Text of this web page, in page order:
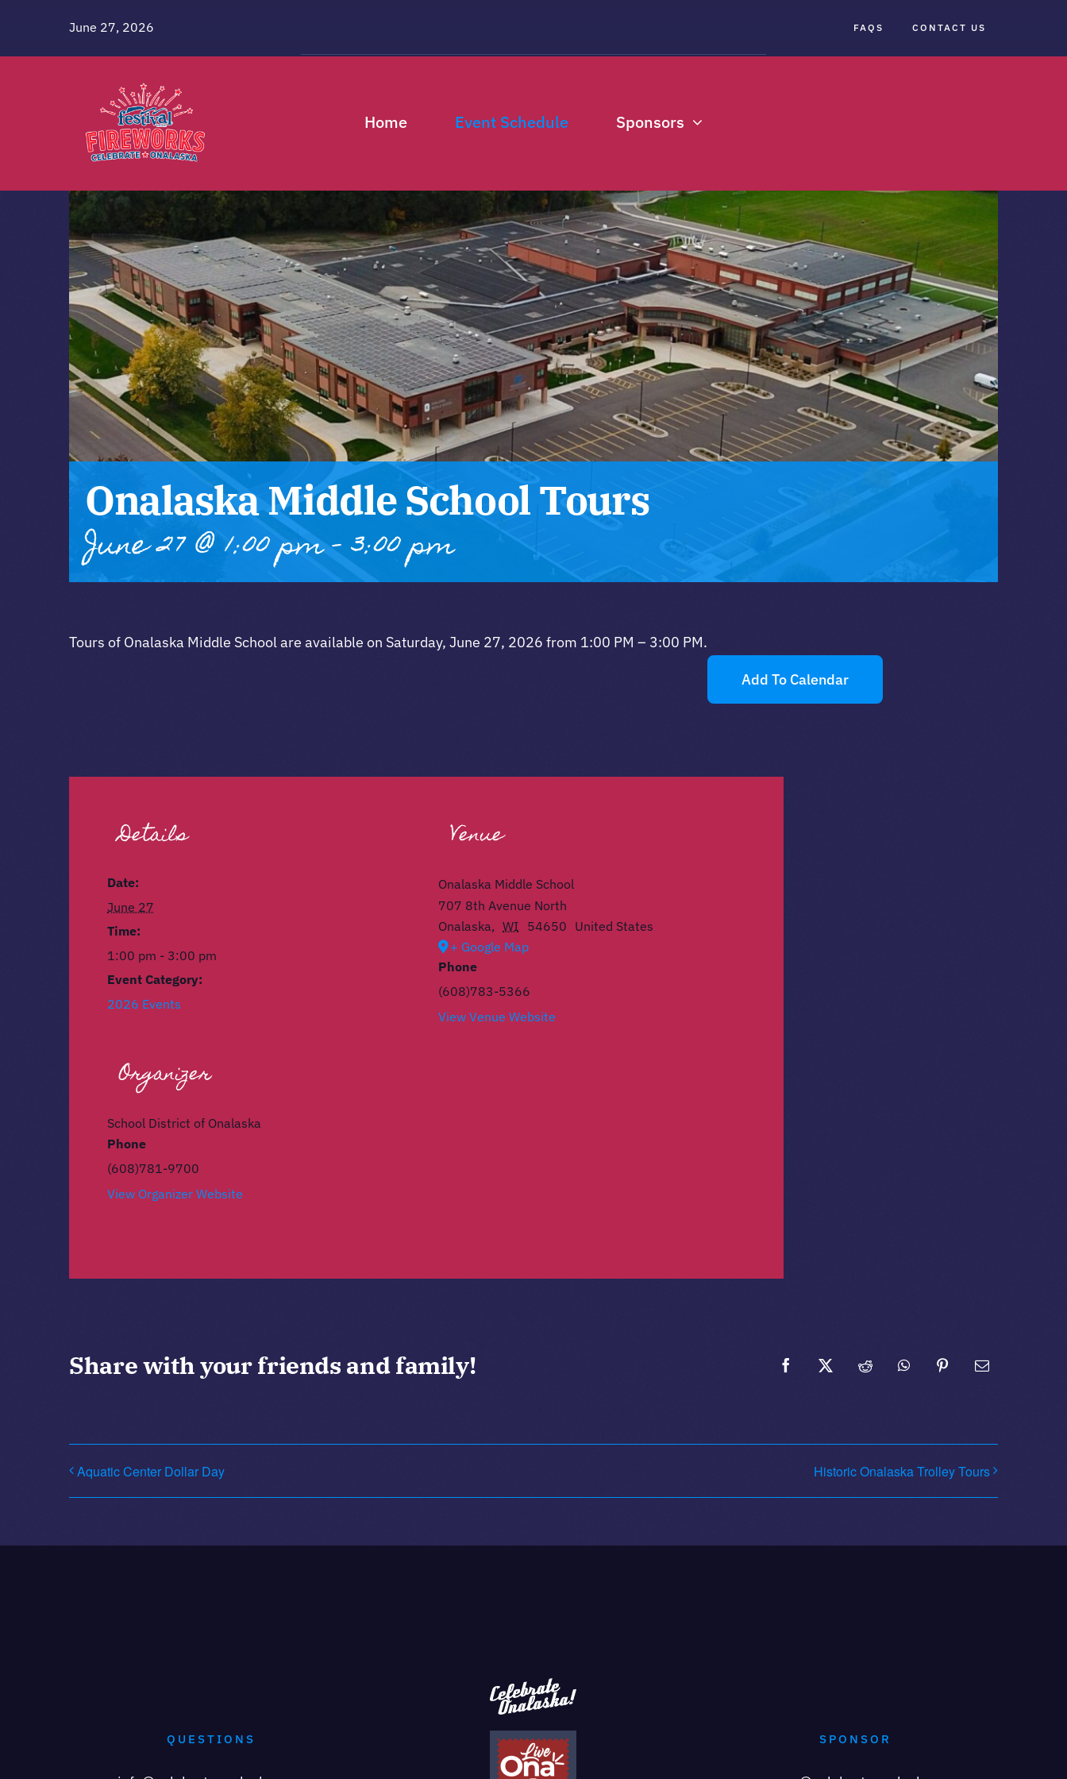
content
June 27, 2026 FAQS CONTACT US
Home Event Schedule Sponsors
×
Onalaska Middle School Tours
June 27 @ 1:00 pm-3:00 pm
Tours of Onalaska Middle School are available on Saturday, June 27, 2026 from 1:00 PM – 3:00 PM.
Add To Calendar
Details
Date:
June 27
Time:
1:00 pm - 3:00 pm
Event Category:
2026 Events
Organizer
School District of Onalaska
Phone
(608)781-9700
View Organizer Website
Venue
Onalaska Middle School
707 8th Avenue North
Onalaska, WI 54650 United States
+ Google Map
Phone
(608)783-5366
View Venue Website
Share with your friends and family! Facebook
X RedditWhatsAppPinterestEmail
Aquatic Center Dollar Day Historic Onalaska Trolley Tours
QUESTIONS SPONSOR